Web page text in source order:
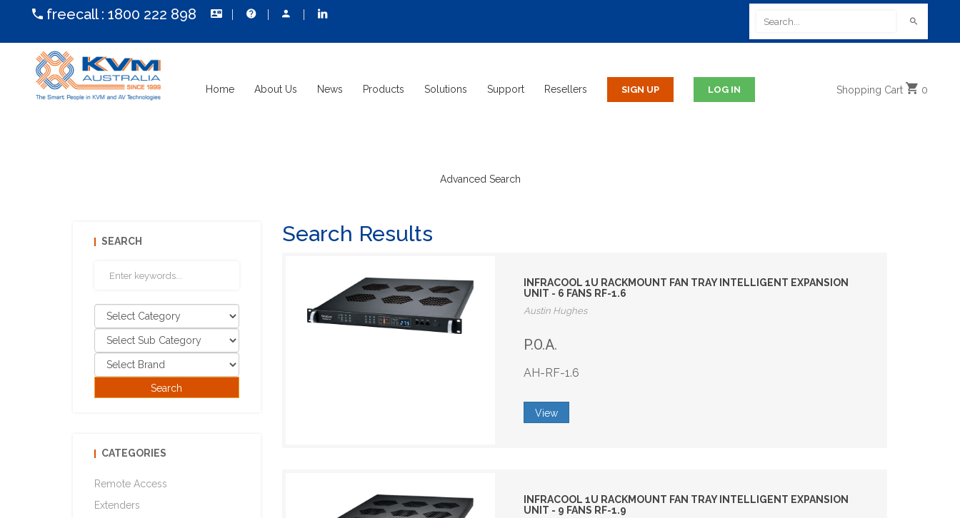
freecall : 1800 222 898
Home About Us News Products Solutions Support Resellers
Advanced Search
Shopping Cart 0
Search Results
INFRACOOL 1U RACKMOUNT FAN TRAY INTELLIGENT EXPANSION
UNIT - 6 FANS RF-1.6
Austin Hughes
P.O.A.
AH-RF-1.6
View
INFRACOOL 1U RACKMOUNT FAN TRAY INTELLIGENT EXPANSION
UNIT - 9 FANS RF-1.9
SEARCH
CATEGORIES
Remote Access
Extenders